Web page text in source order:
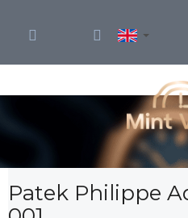
content
Patek Philippe